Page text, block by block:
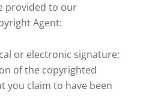
provided to our
Agent:
or electronic signature;
of the copyrighted
you claim to have been